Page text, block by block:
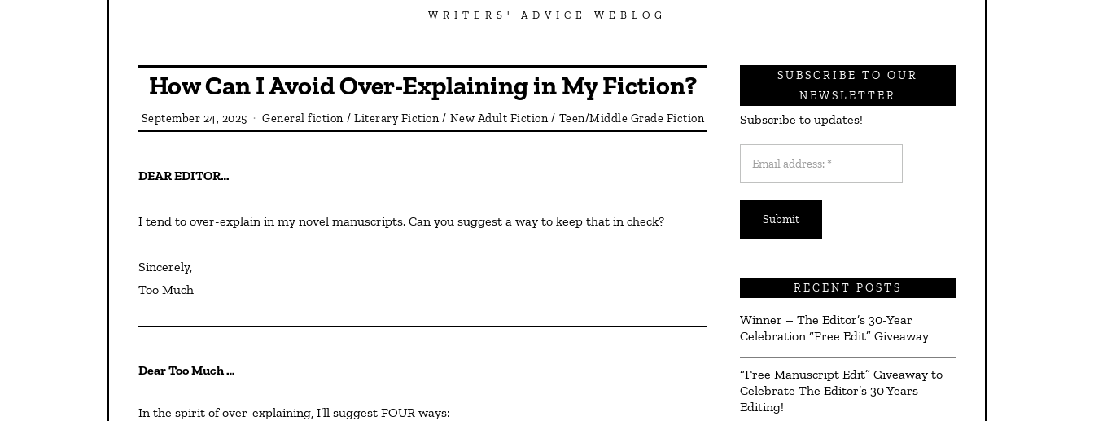
WRITERS' ADVICE WEBLOG
How Can I Avoid Over-Explaining in My Fiction?
September 24, 2025 General fiction / Literary Fiction / New Adult Fiction / Teen/Middle Grade Fiction
DEAR EDITOR…
I tend to over-explain in my novel manuscripts. Can you suggest a way to keep that in check?
Sincerely,
Too Much
Dear Too Much …
In the spirit of over-explaining, I’ll suggest FOUR ways:
SUBSCRIBE TO OUR
NEWSLETTER
Subscribe to updates!
address:
*
RECENT POSTS
Winner – The Editor’s 30-Year
Celebration “Free Edit” Giveaway
“Free Manuscript Edit” Giveaway to
Celebrate The Editor’s 30 Years
Editing!